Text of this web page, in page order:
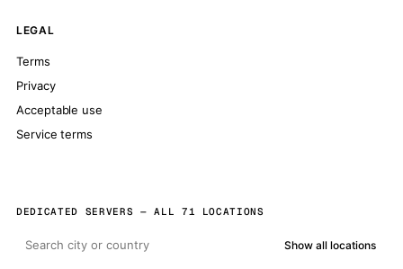
LEGAL
Terms
Privacy
Acceptable use
Service terms
DEDICATED SERVERS — ALL 71 LOCATIONS
Show all locations